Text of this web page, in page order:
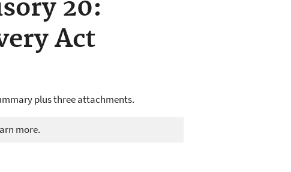
20:
Act
plus three attachments.
more.